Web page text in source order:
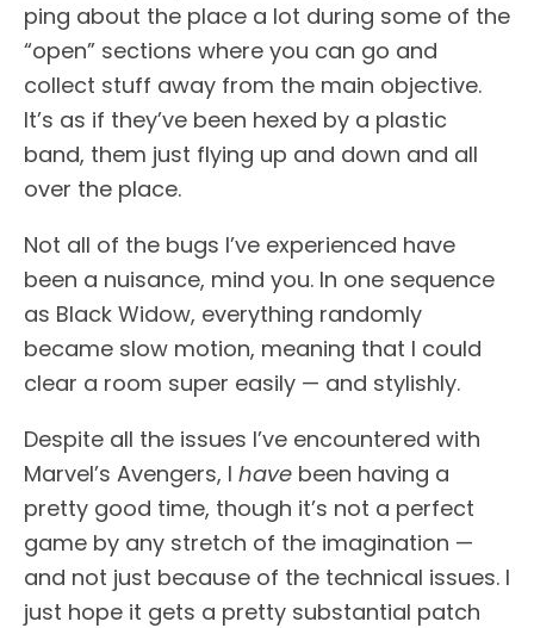
ping about the place a lot during some of the
“open” sections where you can go and
collect stuff away from the main objective.
It’s as if they’ve been hexed by a plastic
band, them just flying up and down and all
over the place.
Not all of the bugs I’ve experienced have
been a nuisance, mind you. In one sequence
as Black Widow, everything randomly
became slow motion, meaning that I could
clear a room super easily — and stylishly.
Despite all the issues I’ve encountered with
Marvel’s Avengers, I have been having a
pretty good time, though it’s not a perfect
game by any stretch of the imagination —
and not just because of the technical issues. I
just hope it gets a pretty substantial patch